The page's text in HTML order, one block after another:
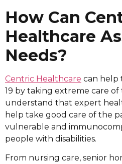
How Can
Healthcare
Needs?
Centric Healthcare can help
19 by taking extreme care of
understand that expert
help take good care of the
vulnerable and
people with disabilities.
From nursing care, senior